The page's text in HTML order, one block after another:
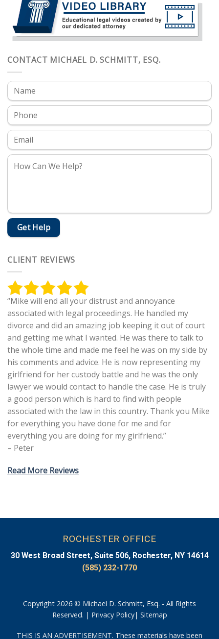
CONTACT MICHAEL D. SCHMITT, ESQ.
CLIENT REVIEWS
“Mike will end all your distrust and annoyance
associated with legal proceedings. He handled my
divorce and did an amazing job keeping it out of court
and getting me what I wanted. He was there to talk to
the whole time and made me feel he was on my side by
his comments and advice. He is now representing my
girlfriend for her custody battle and he was the only
lawyer we would contact to handle the case. He is truly
a good person which is hard to find with people
associated with the law in this country. Thank you Mike
for everything you have done for me and for
everything you are doing for my girlfriend.”
– Peter
Read More Reviews
ROCHESTER OFFICE
30 West Broad Street, Suite 506, Rochester, NY 14614
(585) 232-1770
Copyright 2026 © Michael D. Schmitt, Esq. - All Rights
Reserved. | Privacy Policy| Sitemap
THIS IS AN ADVERTISEMENT. These materials have been